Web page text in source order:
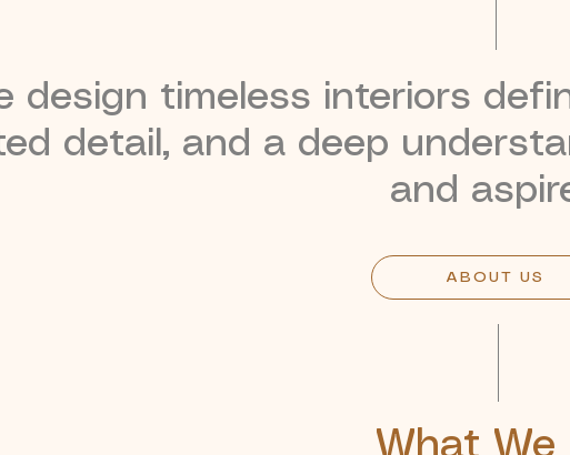
design timeless interiors
detail, and a deep
and
ABOUT US
What We